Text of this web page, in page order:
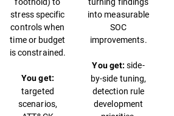
stress specific
controls when
time or budget
is constrained.
You get:
targeted
scenarios,
into measurable
SOC
improvements.
You get:side-
by-side tuning,
detection rule
development